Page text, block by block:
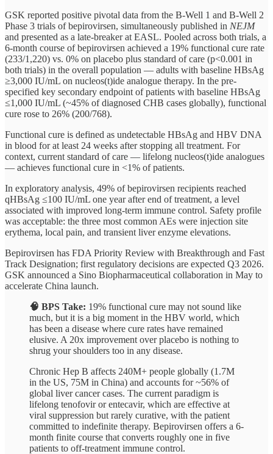
GSK reported positive pivotal data from the B-Well 1 and B-Well 2
Phase 3 trials of bepirovirsen, simultaneously published in NEJM
and presented as a late-breaker at EASL. Pooled across both trials, a
6-month course of bepirovirsen achieved a 19% functional cure rate
(233/1,220) vs. 0% on placebo plus standard of care (p<0.001 in
both trials) in the overall population — adults with baseline HBsAg
≥3,000 IU/mL on nucleos(t)ide analogue therapy. In the pre-
specified key secondary endpoint of patients with baseline HBsAg
≤1,000 IU/mL (~45% of diagnosed CHB cases globally), functional
cure rose to 26% (200/768).
Functional cure is defined as undetectable HBsAg and HBV DNA
in blood for at least 24 weeks after stopping all treatment. For
context, current standard of care — lifelong nucleos(t)ide analogues
— achieves functional cure in <1% of patients.
In exploratory analysis, 49% of bepirovirsen recipients reached
qHBsAg ≤100 IU/mL one year after end of treatment, a level
associated with improved long-term immune control. Safety profile
was acceptable: the three most common AEs were injection site
erythema, local pain, and transient liver enzyme elevations.
Bepirovirsen has FDA Priority Review with Breakthrough and Fast
Track Designation; first regulatory decisions are expected Q3 2026.
GSK announced a Sino Biopharmaceutical collaboration in May to
accelerate China launch.
🧠 BPS Take: 19% functional cure may not sound like
much, but it is a big moment in the HBV world, which
has been a disease where cure rates have remained
elusive. A 20x improvement over placebo is nothing to
shrug your shoulders too in any disease.
Chronic Hep B affects 240M+ people globally (1.7M
in the US, 75M in China) and accounts for ~56% of
global liver cancer cases. The current paradigm is
lifelong tenofovir or entecavir, which are effective at
viral suppression but rarely curative, with the patient
committed to indefinite therapy. Bepirovirsen offers a 6-
month finite course that converts roughly one in five
patients to off-treatment immune control.